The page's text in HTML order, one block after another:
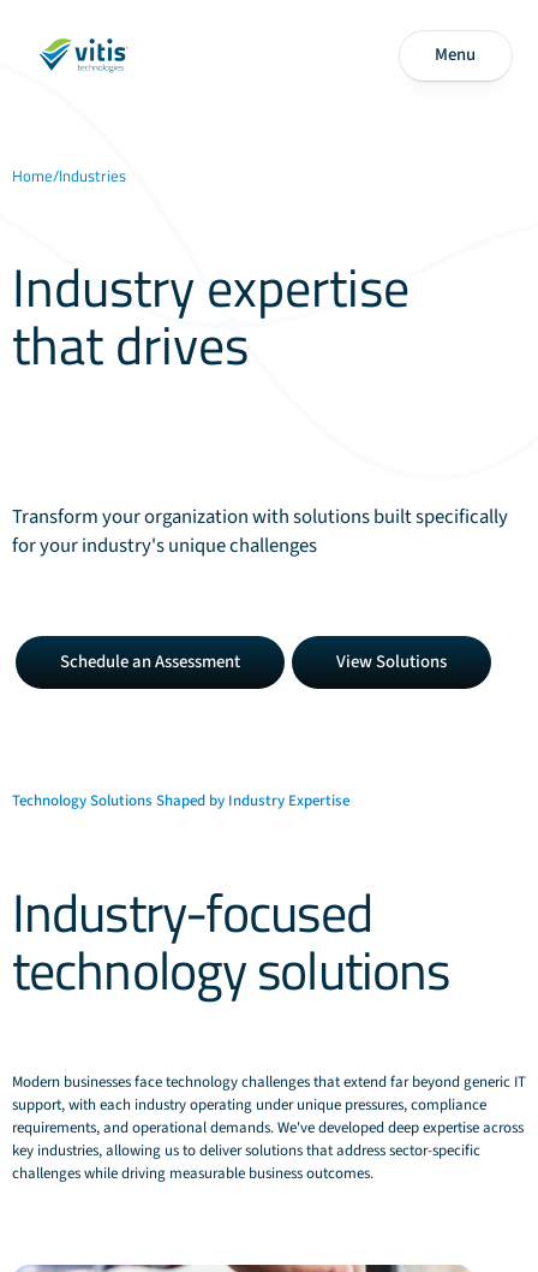
Menu
Home/Industries
Industry expertise
that drivestechnology
Transform your organization with solutions built specifically
for your industry's unique challenges
Schedule
an
Assessment
Schedule an Assessment
View
SolutionsView Solutions
Technology Solutions Shaped by Industry Expertise
Industry-focused
technology solutions
Modern businesses face technology challenges that extend far beyond generic IT
support, with each industry operating under unique pressures, compliance
requirements, and operational demands. We've developed deep expertise across
key industries, allowing us to deliver solutions that address sector-specific
challenges while driving measurable business outcomes.